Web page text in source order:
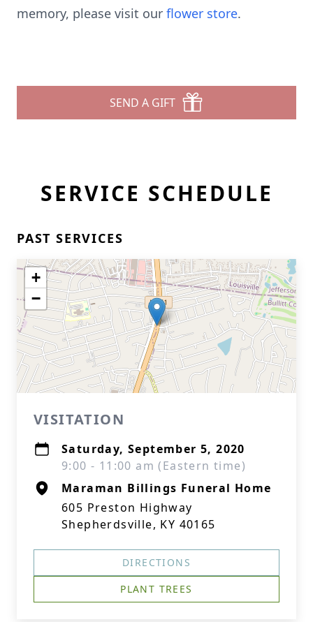
memory, please visit our flower store.
SEND A GIFT
SERVICE SCHEDULE
PAST SERVICES
+
−
VISITATION
Saturday, September 5, 2020
9:00 - 11:00 am (Eastern time)
Maraman Billings Funeral Home
605 Preston Highway
Shepherdsville, KY 40165
DIRECTIONS
PLANT TREES